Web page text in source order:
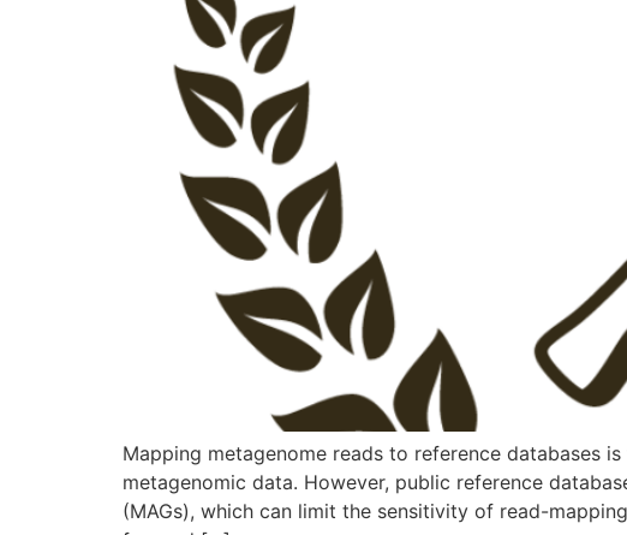
Mapping metagenome reads to reference databases
metagenomic data. However, public reference
(MAGs), which can limit the sensitivity of read-